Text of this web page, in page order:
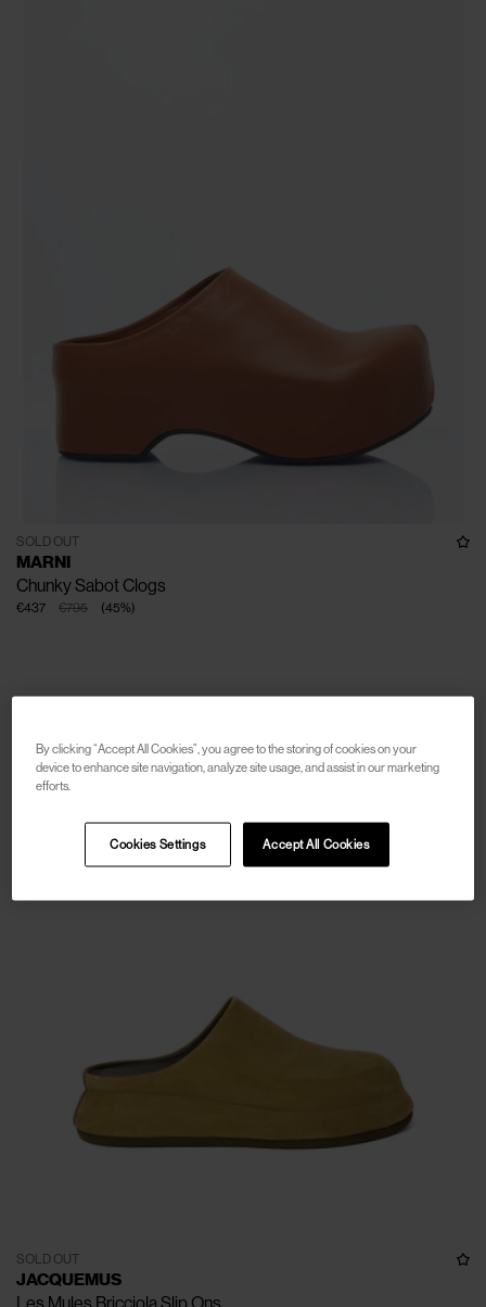
SOLD OUT
MARNI
Chunky Sabot Clogs
€795
€437 (45%)
SOLD OUT
JACQUEMUS
By clicking “Accept All Cookies”, you agree to the storing of cookies on your
device to enhance site navigation, analyze site usage, and assist in our marketing
efforts.
Accept All Cookies
Cookies Settings